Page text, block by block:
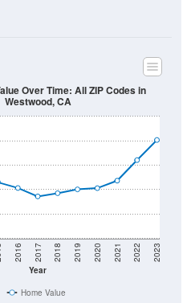
Year
2016 2017 2018 2019 2020 2021 2022 2023
Over Time: All ZIP Codes in
Westwood, CA
Home Value